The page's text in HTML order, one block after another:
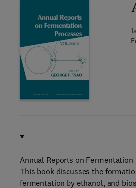
Annual Reports on
This book discusses the
fermentation by ethanol, and